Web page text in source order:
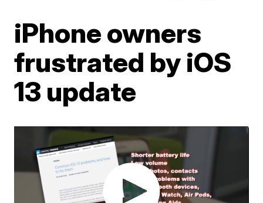
iPhone owners
frustrated by iOS
13 update